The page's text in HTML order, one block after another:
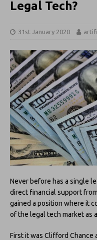
Legal Tech?
31st January 2020
Never before has a single
direct financial support
gained a position where it
of the legal tech market as
First it was Clifford Chance